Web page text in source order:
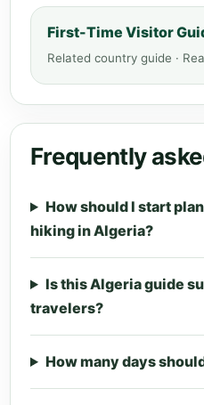
First-Time Visitor
Related country guide ·
Frequently
How should I start
hiking in Algeria?
Is this Algeria guide
travelers?
How many days